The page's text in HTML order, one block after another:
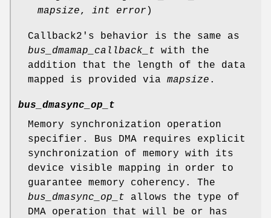
mapsize, int error )
Callback2's behavior is the same as
bus_dmamap_callback_t with the
addition that the length of the data
mapped is provided via mapsize .
bus_dmasync_op_t
Memory synchronization operation
specifier. Bus DMA requires explicit
synchronization of memory with its
device visible mapping in order to
guarantee memory coherency. The
bus_dmasync_op_t allows the type of
DMA operation that will be or has